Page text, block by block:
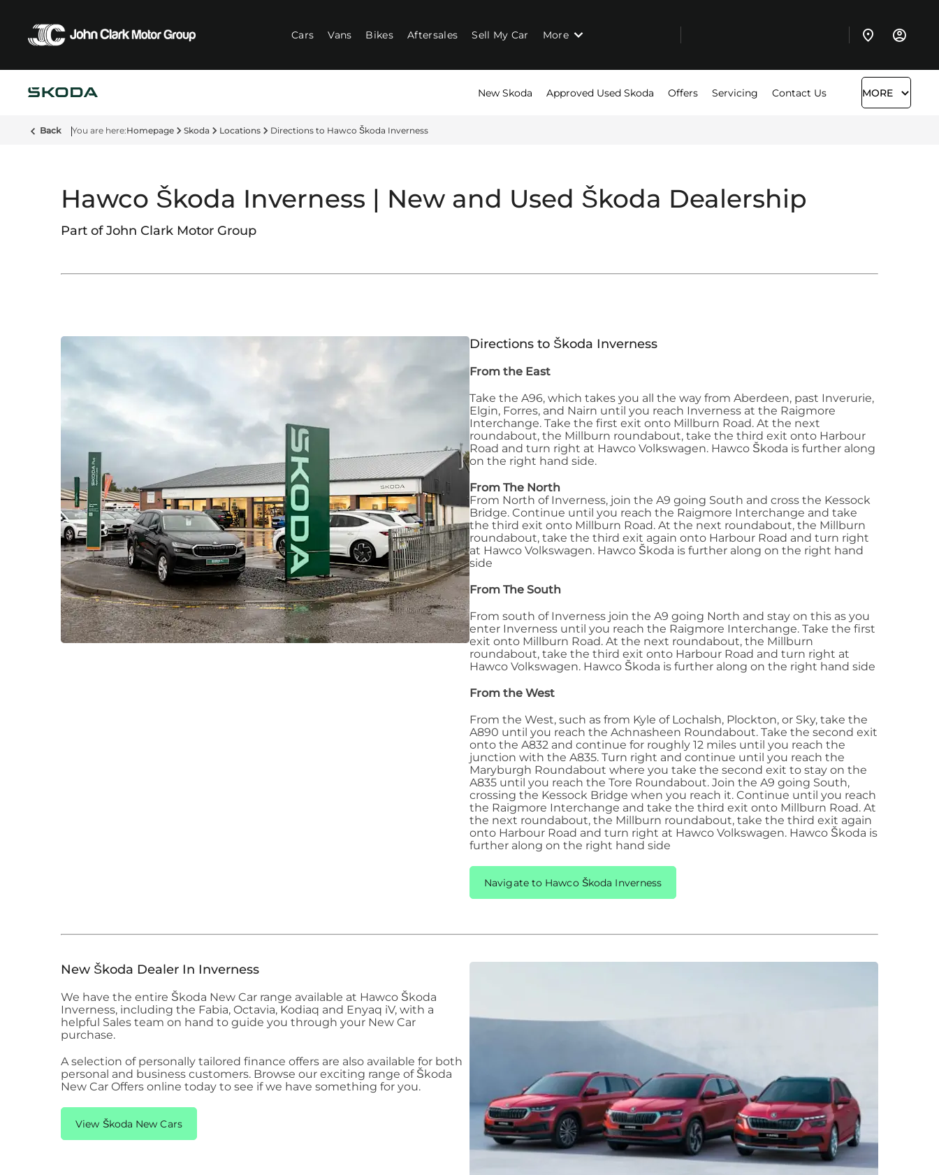
Cars Vans Bikes Aftersales Sell My Car More
New Skoda Approved Used Skoda Offers Servicing Contact Us MORE
Back Homepage Skoda Locations Directions to Hawco Škoda Inverness
Hawco Škoda Inverness | New and Used Škoda Dealership
Part of John Clark Motor Group​
Directions to Škoda Inverness
From the East
Take the A96, which takes you all the way from Aberdeen, past Inverurie,
Elgin, Forres, and Nairn until you reach Inverness at the Raigmore
Interchange. Take the first exit onto Millburn Road. At the next
roundabout, the Millburn roundabout, take the third exit onto Harbour
Road and turn right at Hawco Volkswagen. Hawco Škoda is further along
on the right hand side.
From The North
From North of Inverness, join the A9 going South and cross the Kessock
Bridge. Continue until you reach the Raigmore Interchange and take
the third exit onto Millburn Road. At the next roundabout, the Millburn
roundabout, take the third exit again onto Harbour Road and turn right
at Hawco Volkswagen. Hawco Škoda is further along on the right hand
side
From The South
From south of Inverness join the A9 going North and stay on this as you
enter Inverness until you reach the Raigmore Interchange. Take the first
exit onto Millburn Road. At the next roundabout, the Millburn
roundabout, take the third exit onto Harbour Road and turn right at
Hawco Volkswagen. Hawco Škoda is further along on the right hand side
From the West
From the West, such as from Kyle of Lochalsh, Plockton, or Sky, take the
A890 until you reach the Achnasheen Roundabout. Take the second exit
onto the A832 and continue for roughly 12 miles until you reach the
junction with the A835. Turn right and continue until you reach the
Maryburgh Roundabout where you take the second exit to stay on the
A835 until you reach the Tore Roundabout. Join the A9 going South,
crossing the Kessock Bridge when you reach it. Continue until you reach
the Raigmore Interchange and take the third exit onto Millburn Road. At
the next roundabout, the Millburn roundabout, take the third exit again
onto Harbour Road and turn right at Hawco Volkswagen. Hawco Škoda is
further along on the right hand side
Navigate to Hawco Škoda Inverness
New Škoda​ Dealer In Inverness
We have the entire Škoda New Car range available at Hawco Škoda
Inverness, including the Fabia, Octavia, Kodiaq and Enyaq iV, with a
helpful Sales team on hand to guide you through your New Car
purchase.
A selection of personally tailored finance offers are also available for both
personal and business customers. Browse our exciting range of Škoda
New Car Offers online today to see if we have something for you.
View Škoda New Cars